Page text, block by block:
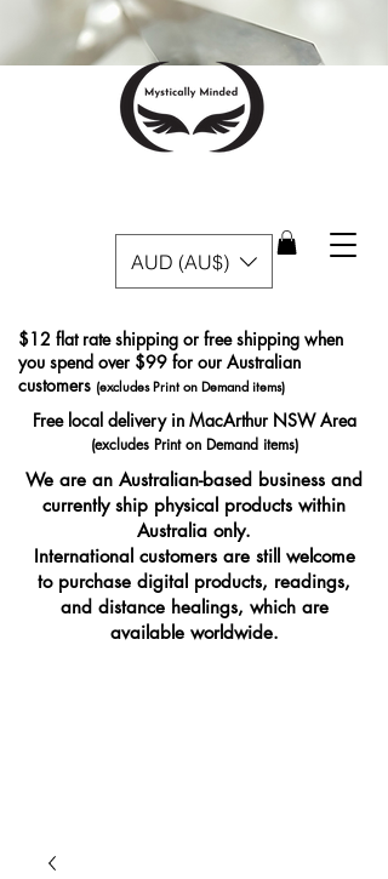
AUD (AU$)
Free local delivery in MacArthur NSW Area
(excludes Print on Demand items)
$12 flat rate shipping or free shipping when
you spend over $99 for our Australian
customers (excludes Print on Demand items)
We are an Australian-based business and
currently ship physical products within
Australia only.
International customers are still welcome
to purchase digital products, readings,
and distance healings, which are
available worldwide.